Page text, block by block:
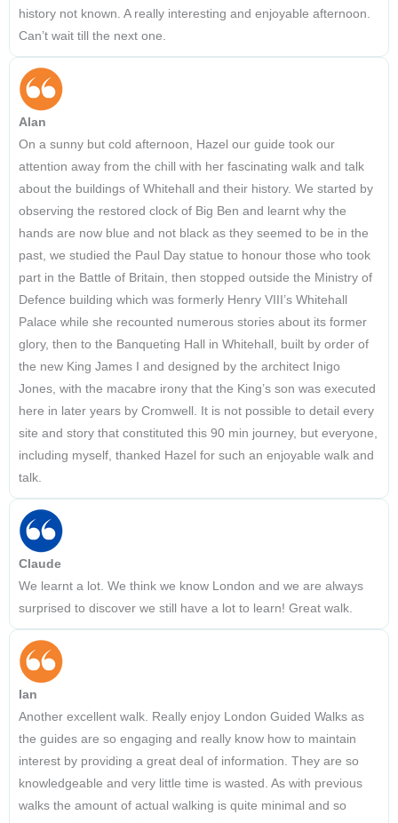
history not known. A really interesting and enjoyable afternoon.
Can’t wait till the next one.
Alan
On a sunny but cold afternoon, Hazel our guide took our
attention away from the chill with her fascinating walk and talk
about the buildings of Whitehall and their history. We started by
observing the restored clock of Big Ben and learnt why the
hands are now blue and not black as they seemed to be in the
past, we studied the Paul Day statue to honour those who took
part in the Battle of Britain, then stopped outside the Ministry of
Defence building which was formerly Henry VIII’s Whitehall
Palace while she recounted numerous stories about its former
glory, then to the Banqueting Hall in Whitehall, built by order of
the new King James I and designed by the architect Inigo
Jones, with the macabre irony that the King’s son was executed
here in later years by Cromwell. It is not possible to detail every
site and story that constituted this 90 min journey, but everyone,
including myself, thanked Hazel for such an enjoyable walk and
talk.
Claude
We learnt a lot. We think we know London and we are always
surprised to discover we still have a lot to learn! Great walk.
Ian
Another excellent walk. Really enjoy London Guided Walks as
the guides are so engaging and really know how to maintain
interest by providing a great deal of information. They are so
knowledgeable and very little time is wasted. As with previous
walks the amount of actual walking is quite minimal and so